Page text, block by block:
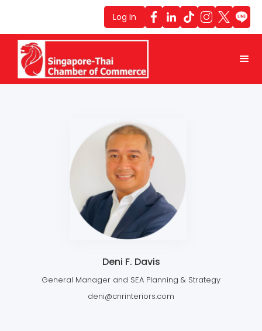
Log In
Deni F. Davis
General Manager and SEA Planning & Strategy
deni@cnrinteriors.com